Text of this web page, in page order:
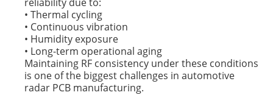
• Thermal cycling
• Continuous vibration
• Humidity exposure
• Long-term operational aging
Maintaining RF consistency under these conditions
is one of the biggest challenges in automotive
radar PCB manufacturing.